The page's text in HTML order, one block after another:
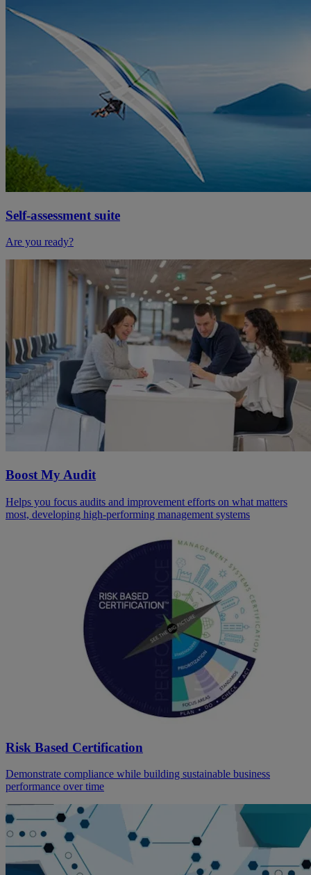
Self-assessment suite
Are you ready?
Boost My Audit
Helps you focus audits and improvement efforts on what matters
most, developing high-performing management systems
Risk Based Certification
Demonstrate compliance while building sustainable business
performance over time